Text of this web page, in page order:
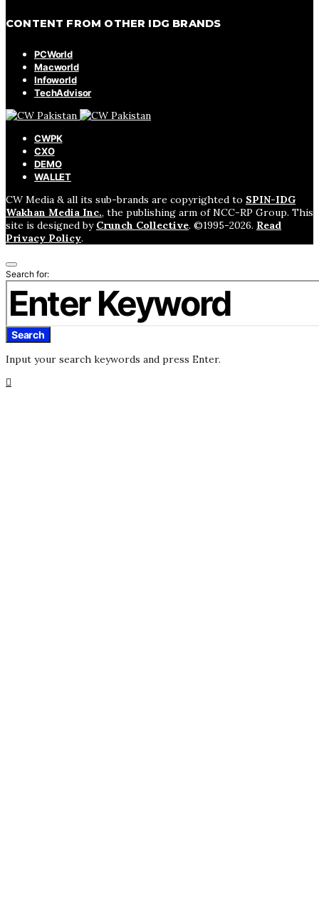
CONTENT FROM OTHER IDG BRANDS
PCWorld
Macworld
Infoworld
TechAdvisor
CWPK
CXO
DEMO
WALLET
CW Media & all its sub-brands are copyrighted to SPIN-IDG
Wakhan Media Inc., the publishing arm of NCC-RP Group. This
site is designed by Crunch Collective. ©️1995-2026. Read
Privacy Policy.
Search for:
Search
Input your search keywords and press Enter.